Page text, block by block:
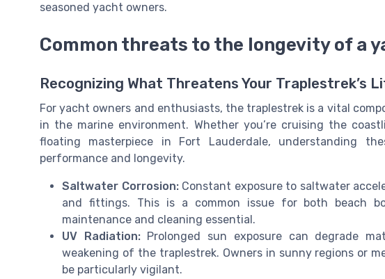
seasoned yacht owners.
Common threats to the longevity of a
Recognizing What Threatens Your Traplestrek’s
For yacht owners and enthusiasts, the traplestrek is a vital
in the marine environment. Whether you’re cruising the
floating masterpiece in Fort Lauderdale, understanding
performance and longevity.
Saltwater Corrosion:Constant exposure to saltwater
and fittings. This is a common issue for both beach
maintenance and cleaning essential.
UV Radiation:Prolonged sun exposure can degrade
weakening of the traplestrek. Owners in sunny regions or
be particularly vigilant.